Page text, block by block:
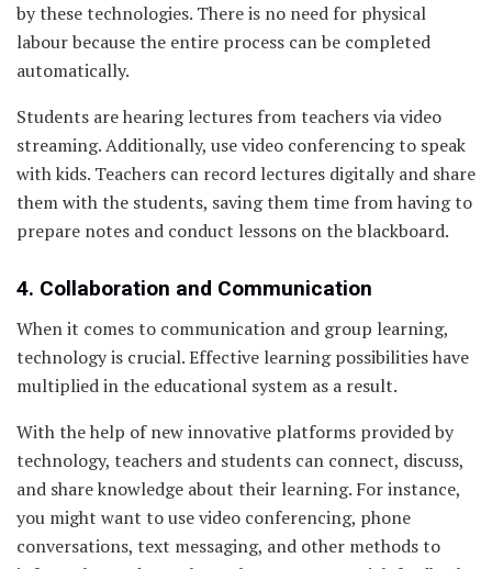
by these technologies. There is no need for physical
labour because the entire process can be completed
automatically.
Students are hearing lectures from teachers via video
streaming. Additionally, use video conferencing to speak
with kids. Teachers can record lectures digitally and share
them with the students, saving them time from having to
prepare notes and conduct lessons on the blackboard.
4. Collaboration and Communication
When it comes to communication and group learning,
technology is crucial. Effective learning possibilities have
multiplied in the educational system as a result.
With the help of new innovative platforms provided by
technology, teachers and students can connect, discuss,
and share knowledge about their learning. For instance,
you might want to use video conferencing, phone
conversations, text messaging, and other methods to